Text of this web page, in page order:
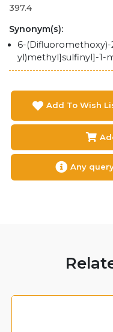
397.4
Synonym(s):
6-(Difluoromethoxy)-
yl)methyl]sulfinyl]-1-
Add To Wish
Any